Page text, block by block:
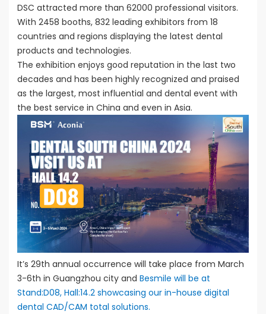
DSC attracted more than 62000 professional visitors.
With 2458 booths, 832 leading exhibitors from 18
countries and regions displaying the latest dental
products and technologies.
The exhibition enjoys good reputation in the last two
decades and has been highly recognized and praised
as the largest, most influential and dental event with
the best service in China and even in Asia.
It’s 29th annual occurrence will take place from March
3-6th in Guangzhou city and Besmile will be at
Stand:D08, Hall:14.2 showcasing our in-house digital
dental CAD/CAM total solutions.